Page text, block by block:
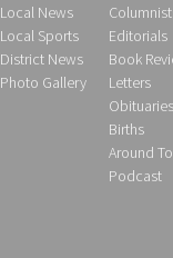
Local News
Local Sports
District News
Photo Gallery
Editorials
Book
Letters
Obituaries
Births
Around
Podcast